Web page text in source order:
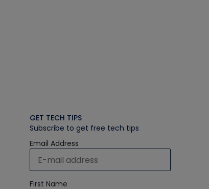
GET TECH TIPS
Subscribe to get free tech tips
Email Address
First Name